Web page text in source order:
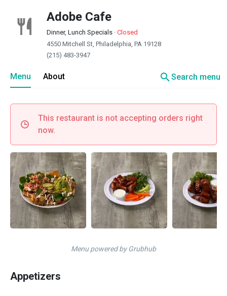
Adobe Cafe
Dinner, Lunch Specials · Closed
4550 Mitchell St, Philadelphia, PA 19128
(215) 483-3947
Menu About searchSearch menu
This restaurant is not accepting orders right
now.
Menu powered by Grubhub
Appetizers